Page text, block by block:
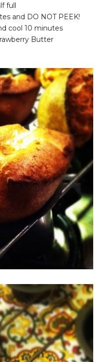
full
and DO NOT PEEK!
cool 10 minutes
Butter